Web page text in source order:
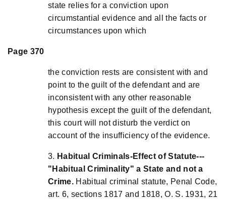
state relies for a conviction upon
circumstantial evidence and all the facts or
circumstances upon which
Page 370
the conviction rests are consistent with and
point to the guilt of the defendant and are
inconsistent with any other reasonable
hypothesis except the guilt of the defendant,
this court will not disturb the verdict on
account of the insufficiency of the evidence.
3. Habitual Criminals-Effect of Statute---
"Habitual Criminality" a State and not a
Crime. Habitual criminal statute, Penal Code,
art. 6, sections 1817 and 1818, O. S. 1931, 21